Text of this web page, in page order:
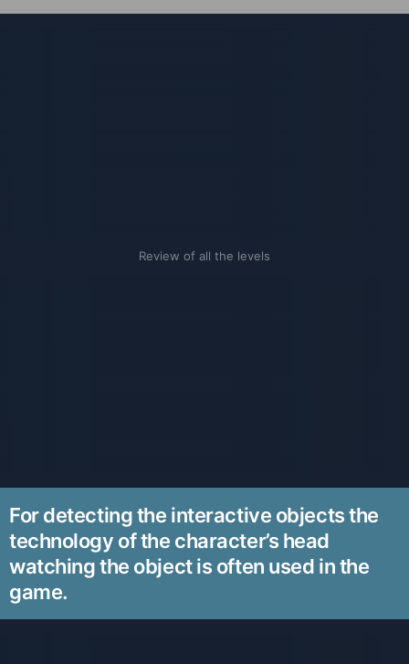
Review of all the levels
For detecting the interactive objects the
technology of the character’s head
watching the object is often used in the
game.